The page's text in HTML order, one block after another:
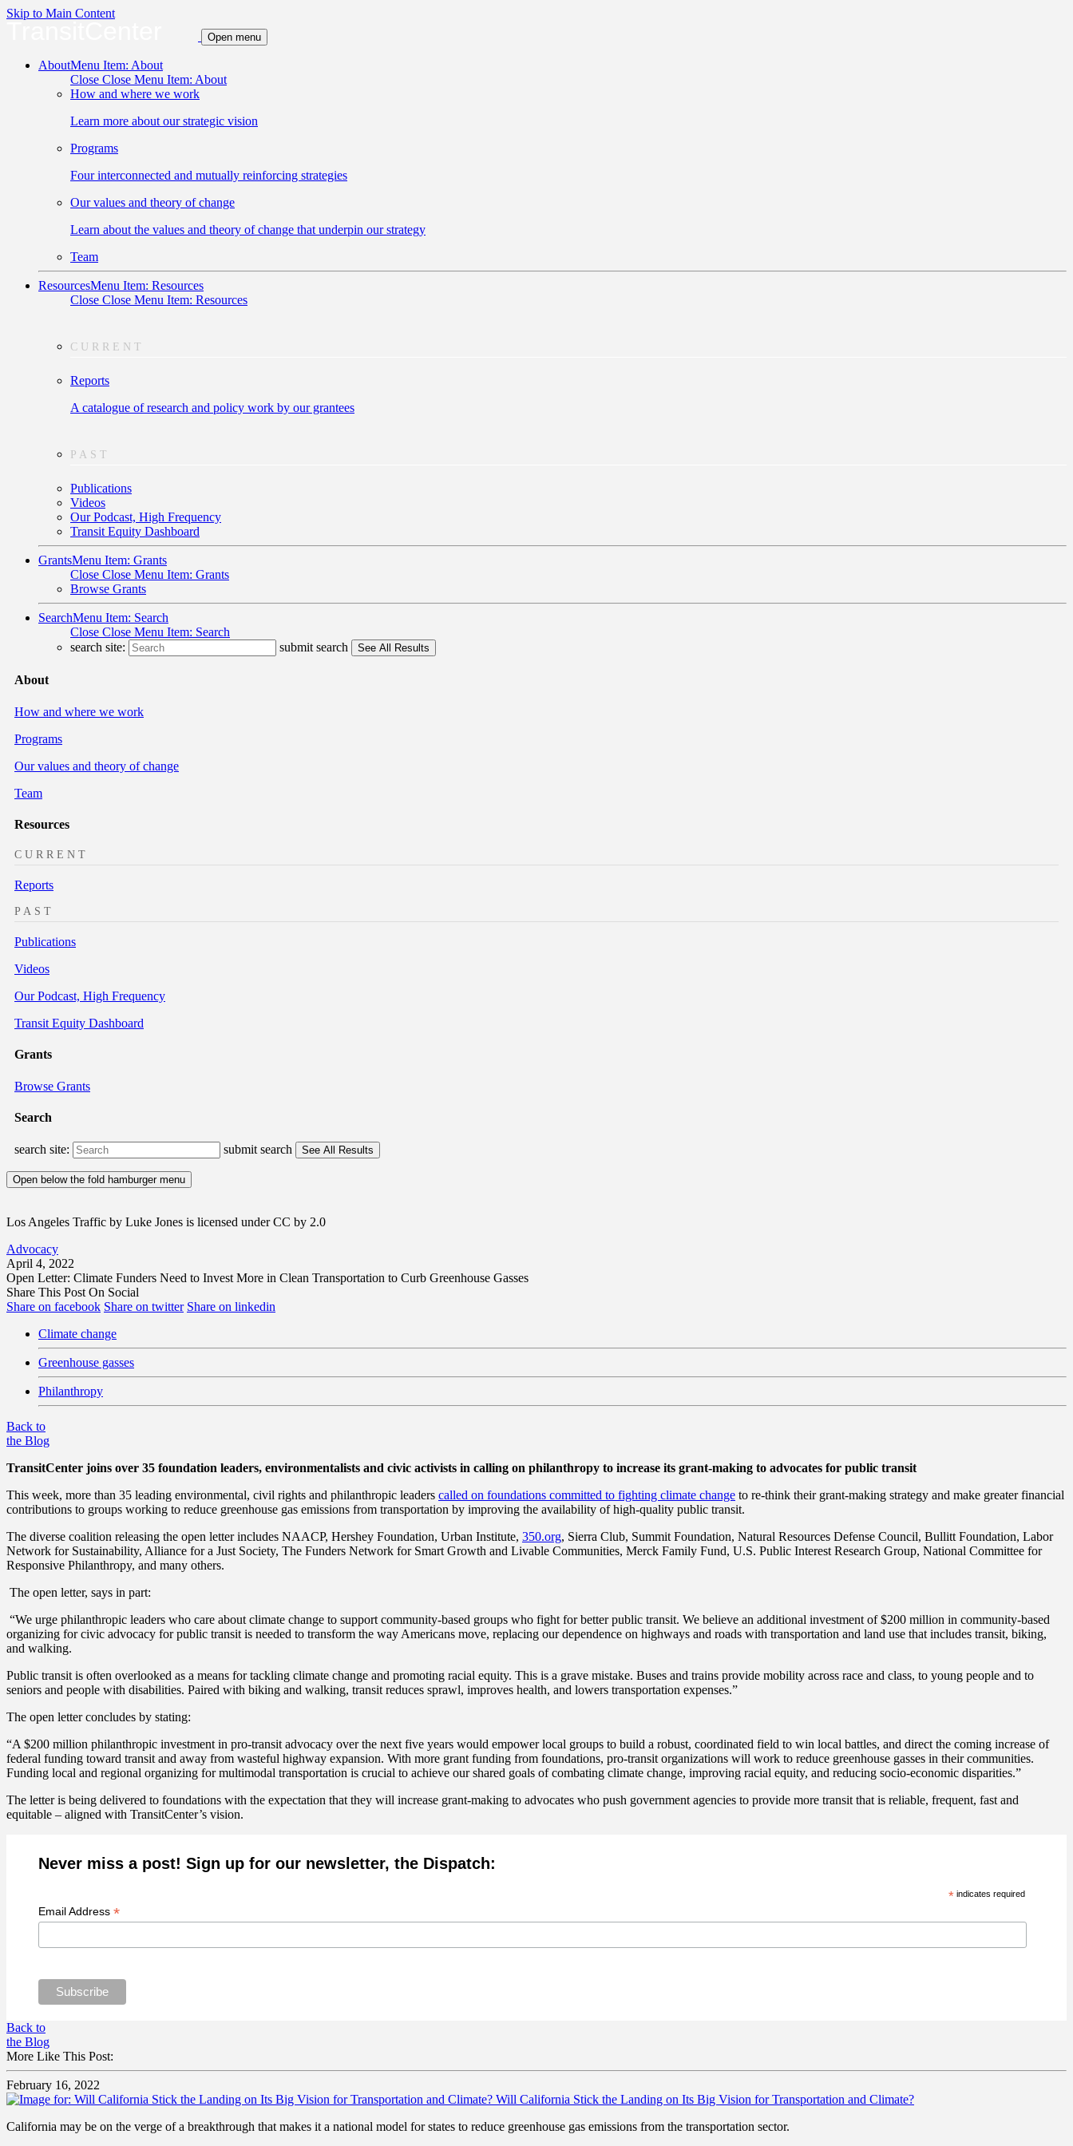
Skip to Main Content
Open menu
AboutMenu Item: About
Close Close Menu Item: About
How and where we work
Learn more about our strategic vision
Programs
Four interconnected and mutually reinforcing strategies
Our values and theory of change
Learn about the values and theory of change that underpin our strategy
Team
ResourcesMenu Item: Resources
Close Close Menu Item: Resources
CURRENT
Reports
A catalogue of research and policy work by our grantees
PAST
Publications
Videos
Our Podcast, High Frequency
Transit Equity Dashboard
GrantsMenu Item: Grants
Close Close Menu Item: Grants
Browse Grants
SearchMenu Item: Search
Close Close Menu Item: Search
search site:
submit search
About
How and where we work
Programs
Our values and theory of change
Team
Resources
CURRENT
Reports
PAST
Publications
Videos
Our Podcast, High Frequency
Transit Equity Dashboard
Grants
Browse Grants
Search
search site: submit search
Open below the fold hamburger menu
Los Angeles Traffic by Luke Jones is licensed under CC by 2.0
Advocacy
April 4, 2022
Open Letter: Climate Funders Need to Invest More in Clean Transportation to Curb Greenhouse Gasses
Share This Post On Social
Share on facebook Share on twitter Share on linkedin
Climate change
Greenhouse gasses
Philanthropy
Back to
the Blog
TransitCenter joins over 35 foundation leaders, environmentalists and civic activists in calling on philanthropy to increase its grant-making to advocates for public transit
This week, more than 35 leading environmental, civil rights and philanthropic leaders called on foundations committed to fighting climate change to re-think their grant-making strategy and make greater financial
contributions to groups working to reduce greenhouse gas emissions from transportation by improving the availability of high-quality public transit.
The diverse coalition releasing the open letter includes NAACP, Hershey Foundation, Urban Institute, 350.org, Sierra Club, Summit Foundation, Natural Resources Defense Council, Bullitt Foundation, Labor
Network for Sustainability, Alliance for a Just Society, The Funders Network for Smart Growth and Livable Communities, Merck Family Fund, U.S. Public Interest Research Group, National Committee for
Responsive Philanthropy, and many others.
The open letter, says in part:
“We urge philanthropic leaders who care about climate change to support community-based groups who fight for better public transit. We believe an additional investment of $200 million in community-based
organizing for civic advocacy for public transit is needed to transform the way Americans move, replacing our dependence on highways and roads with transportation and land use that includes transit, biking,
and walking.
Public transit is often overlooked as a means for tackling climate change and promoting racial equity. This is a grave mistake. Buses and trains provide mobility across race and class, to young people and to
seniors and people with disabilities. Paired with biking and walking, transit reduces sprawl, improves health, and lowers transportation expenses.”
The open letter concludes by stating:
“A $200 million philanthropic investment in pro-transit advocacy over the next five years would empower local groups to build a robust, coordinated field to win local battles, and direct the coming increase of
federal funding toward transit and away from wasteful highway expansion. With more grant funding from foundations, pro-transit organizations will work to reduce greenhouse gasses in their communities.
Funding local and regional organizing for multimodal transportation is crucial to achieve our shared goals of combating climate change, improving racial equity, and reducing socio-economic disparities.”
The letter is being delivered to foundations with the expectation that they will increase grant-making to advocates who push government agencies to provide more transit that is reliable, frequent, fast and
equitable – aligned with TransitCenter’s vision.
Never miss a post! Sign up for our newsletter, the Dispatch:
* indicates required
Email Address *
Back to
the Blog
More Like This Post:
February 16, 2022
Will California Stick the Landing on Its Big Vision for Transportation and Climate?
California may be on the verge of a breakthrough that makes it a national model for states to reduce greenhouse gas emissions from the transportation sector.